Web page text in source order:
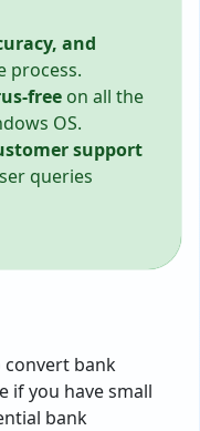
and
process.
free on all the
OS.
support
queries
convert bank
if you have small
bank